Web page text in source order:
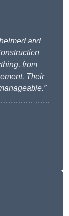
and
from
Their